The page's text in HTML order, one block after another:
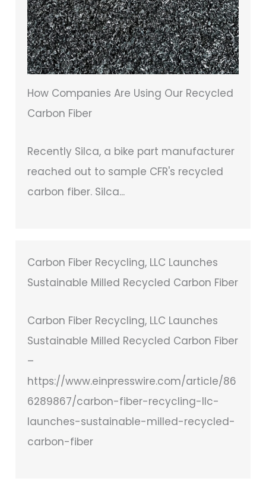
How Companies Are Using Our Recycled
Carbon Fiber
Recently Silca, a bike part manufacturer
reached out to sample CFR's recycled
carbon fiber. Silca...
Carbon Fiber Recycling, LLC Launches
Sustainable Milled Recycled Carbon Fiber
Carbon Fiber Recycling, LLC Launches
Sustainable Milled Recycled Carbon Fiber
–
https://www.einpresswire.com/article/86
6289867/carbon-fiber-recycling-llc-
launches-sustainable-milled-recycled-
carbon-fiber